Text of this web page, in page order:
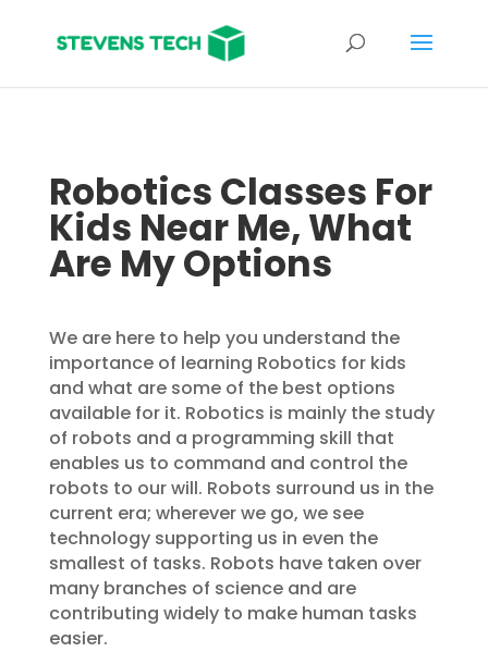
Robotics Classes For
Kids Near Me, What
Are My Options
We are here to help you understand the
importance of learning Robotics for kids
and what are some of the best options
available for it. Robotics is mainly the study
of robots and a programming skill that
enables us to command and control the
robots to our will. Robots surround us in the
current era; wherever we go, we see
technology supporting us in even the
smallest of tasks. Robots have taken over
many branches of science and are
contributing widely to make human tasks
easier.